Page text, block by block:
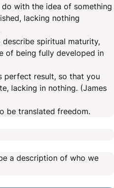
with the idea of something
lacking nothing
spiritual maturity,
of being fully developed in
perfect result, so that you
lacking in nothing. (James
be translated freedom.
a description of who we